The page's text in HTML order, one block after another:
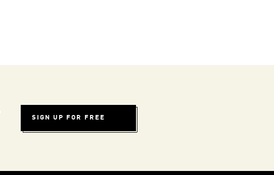
SIGN UP FOR FREE